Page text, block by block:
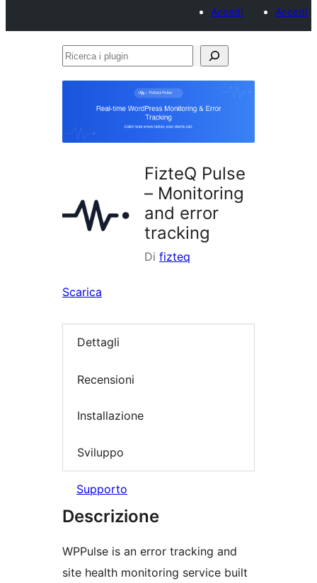
Accedi
Accedi
Ricerca
FizteQ Pulse
– Monitoring
and error
tracking
Di fizteq
Scarica
Dettagli
Recensioni
Installazione
Sviluppo
Supporto
Descrizione
WPPulse is an error tracking and
site health monitoring service built